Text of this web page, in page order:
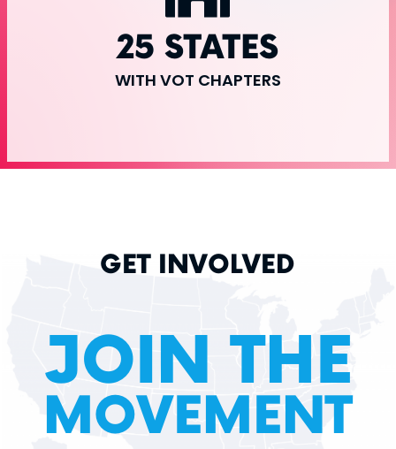
25 STATES
WITH VOT CHAPTERS
GET INVOLVED
JOIN THE
MOVEMENT